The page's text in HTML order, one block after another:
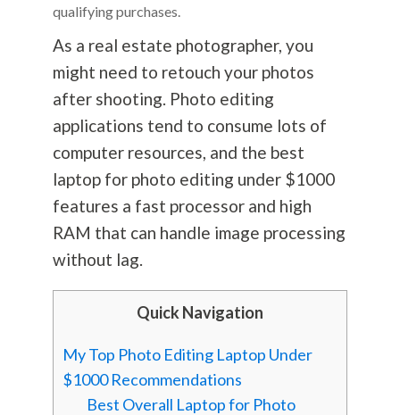
qualifying purchases.
As a real estate photographer, you
might need to retouch your photos
after shooting. Photo editing
applications tend to consume lots of
computer resources, and the best
laptop for photo editing under $1000
features a fast processor and high
RAM that can handle image processing
without lag.
Quick Navigation
My Top Photo Editing Laptop Under
$1000 Recommendations
Best Overall Laptop for Photo